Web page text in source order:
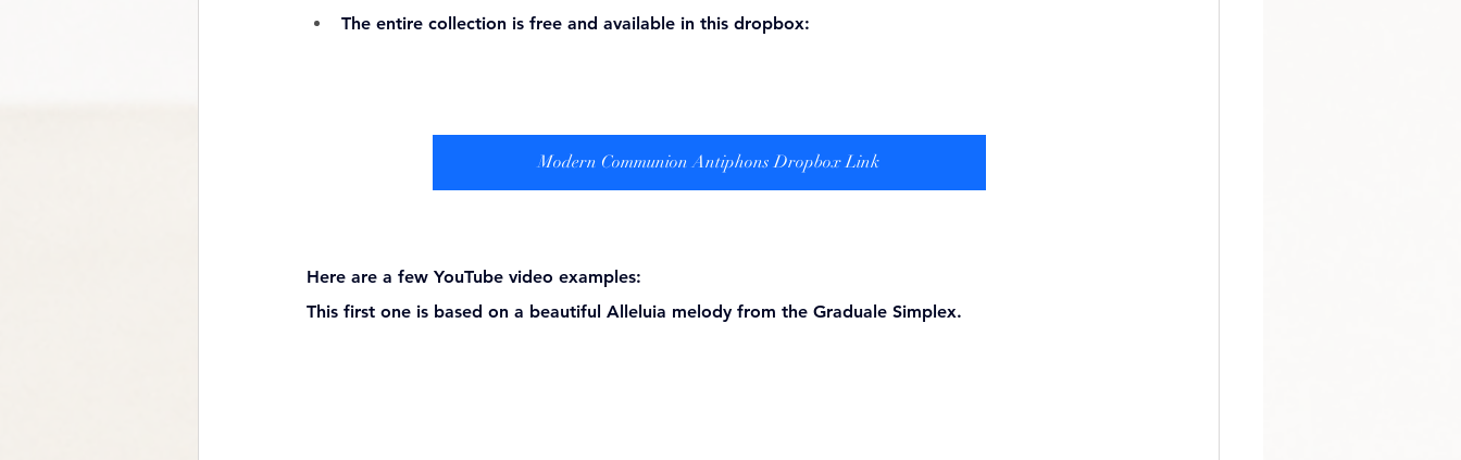
The entire collection is free and available in this dropbox:
Modern Communion Antiphons Dropbox Link
Here are a few YouTube video examples:
This first one is based on a beautiful Alleluia melody from the Graduale Simplex.